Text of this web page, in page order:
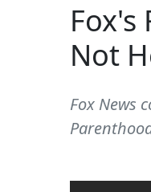
Not
Fox News